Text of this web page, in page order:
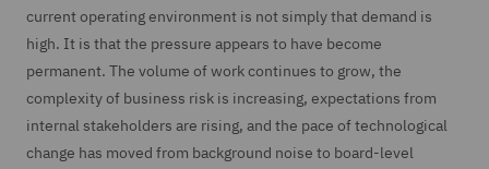
current operating environment is not simply that demand is
high. It is that the pressure appears to have become
permanent. The volume of work continues to grow, the
complexity of business risk is increasing, expectations from
internal stakeholders are rising, and the pace of technological
change has moved from background noise to board-level